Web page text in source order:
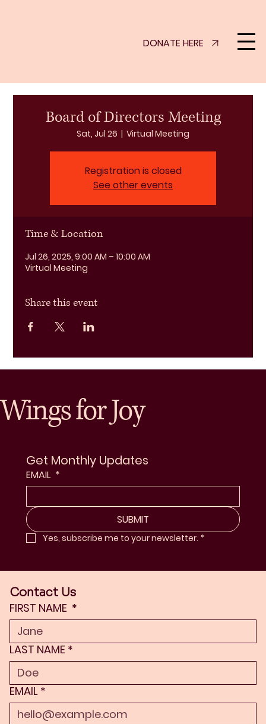
DONATE HERE
Board of Directors Meeting
Sat, Jul 26
  |
Virtual Meeting
Registration is closed
See other events
Time & Location
Jul 26, 2025, 9:00 AM – 10:00 AM
Virtual Meeting
Share this event
Wings for Joy
Get Monthly Updates
EMAIL *
SUBMIT
Yes, subscribe me to your newsletter. *
Contact Us
FIRST NAME *
LAST NAME *
EMAIL *